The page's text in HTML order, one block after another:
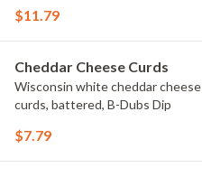
$11.79
Cheddar Cheese Curds
Wisconsin white cheddar cheese
curds, battered, B-Dubs Dip
$7.79